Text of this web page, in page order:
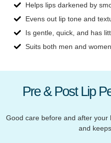
Helps lips darkened by
Evens out lip tone and
Is gentle, quick, and has
Suits both men and women
Pre & Post Lip
Good care before and after your
and